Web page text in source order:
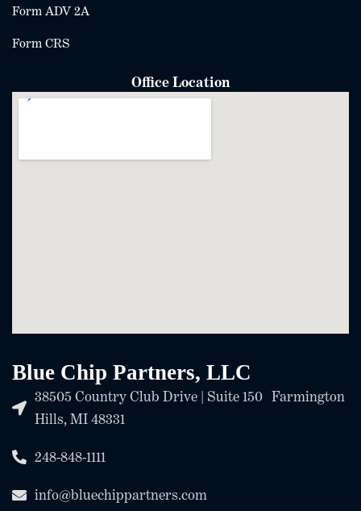
Form ADV 2A
Form CRS
Office Location
Blue Chip Partners, LLC
38505 Country Club Drive | Suite 150 Farmington
Hills, MI 48331
248-848-1111
info@bluechippartners.com